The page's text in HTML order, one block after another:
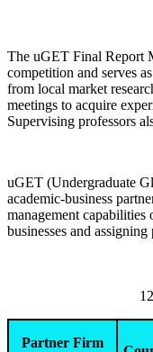
The uGET Final Report
competition and serves
from local market
meetings to acquire
Supervising professors
uGET (Undergraduate
academic-business
management capabilities
businesses and
12
Partner Firm